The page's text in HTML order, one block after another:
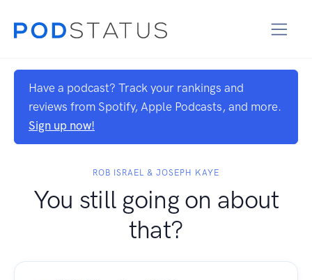
Have a podcast? Track your rankings and
reviews from Spotify, Apple Podcasts, and more.
Sign up now!
ROB ISRAEL & JOSEPH KAYE
You still going on about
that?